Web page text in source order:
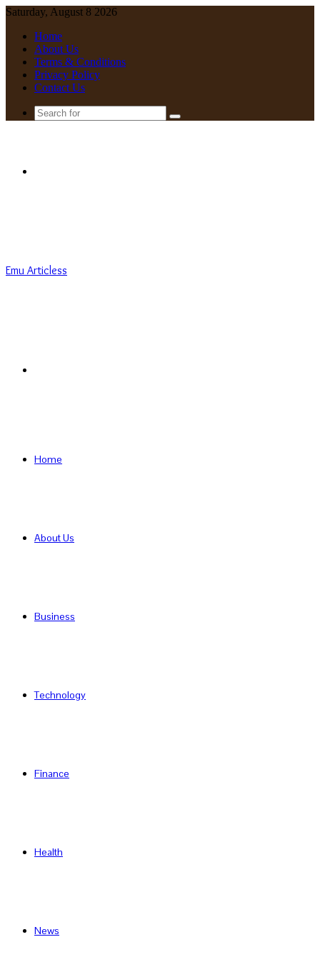
Saturday, August 8 2026
Home
About Us
Terms & Conditions
Privacy Policy
Contact Us
Search
Emu Articless
Home
About Us
Business
Technology
Finance
Health
News